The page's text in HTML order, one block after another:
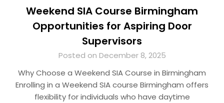
Weekend SIA Course Birmingham
Opportunities for Aspiring Door
Supervisors
Posted on December 8, 2025
Why Choose a Weekend SIA Course in Birmingham
Enrolling in a Weekend SIA course Birmingham offers
flexibility for individuals who have daytime